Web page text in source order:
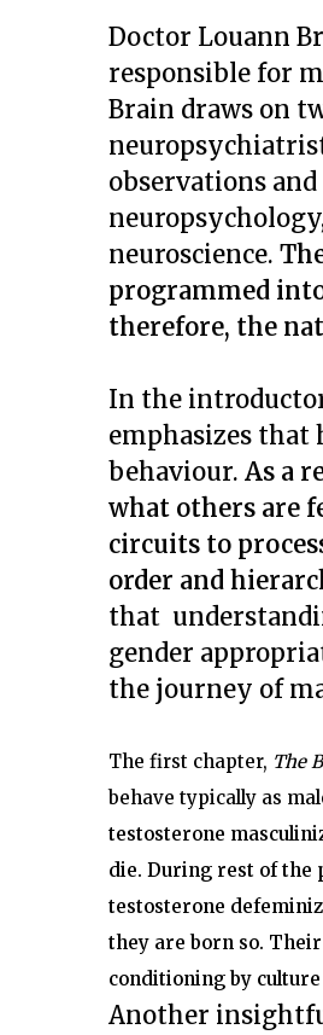
Doctor Louann
responsible for
Brain draws on
observations
neuroscience.
programmed
therefore, the
In the
emphasizes that
behaviour. As a
what others are
circuits to
order and
that
gender
the journey of
The first chapter, The
behave typically as
testosterone
die. During rest of the
testosterone
they are born so. Their
conditioning by
Another